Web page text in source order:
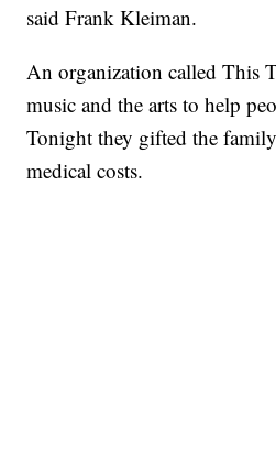
said Frank Kleiman.
An organization called This
music and the arts to help
Tonight they gifted the
medical costs.